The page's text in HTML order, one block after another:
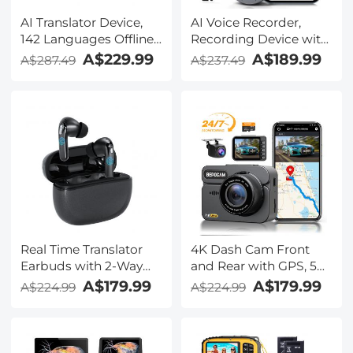
AI Translator Device,
142 Languages Offline
& Online, Support Free
4G International
Translation for
Business Travel Study,
Kentfaith
A$287.49 A$229.99
AI Voice Recorder,
Recording Device with
App Control, Support
134 Languages AI
Noise Cancellation for
Lectures, Meetings,
Calls, Interview,
Kentfaith
A$237.49 A$189.99
Real Time Translator
Earbuds with 2-Way
142
Languages/Accents, 6
Recording, Video
A$224.99 A$179.99
4K Dash Cam Front
and Rear with GPS, 5G
WiFi, Starlight Night
Vision, G-Sensor, 24H
Kentfaith
A$224.99 A$179.99